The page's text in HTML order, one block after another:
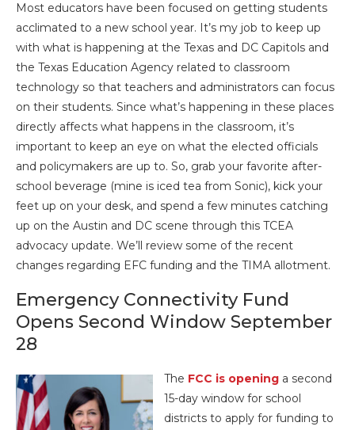
Most educators have been focused on getting students
acclimated to a new school year. It’s my job to keep up
with what is happening at the Texas and DC Capitols and
the Texas Education Agency related to classroom
technology so that teachers and administrators can focus
on their students. Since what’s happening in these places
directly affects what happens in the classroom, it’s
important to keep an eye on what the elected officials
and policymakers are up to. So, grab your favorite after-
school beverage (mine is iced tea from Sonic), kick your
feet up on your desk, and spend a few minutes catching
up on the Austin and DC scene through this TCEA
advocacy update. We’ll review some of the recent
changes regarding EFC funding and the TIMA allotment.
Emergency Connectivity Fund
Opens Second Window September
28
The FCC is opening a second
15-day window for school
districts to apply for funding to